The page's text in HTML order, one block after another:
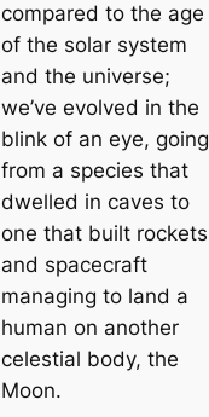
compared to the age
of the solar system
and the universe;
we’ve evolved in the
blink of an eye, going
from a species that
dwelled in caves to
one that built rockets
and spacecraft
managing to land a
human on another
celestial body, the
Moon.